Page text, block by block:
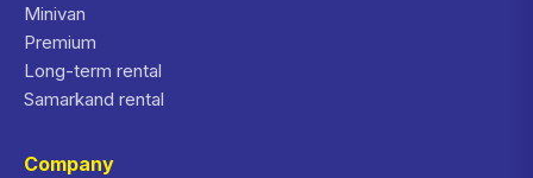
Minivan
Premium
Long-term rental
Samarkand rental
Company